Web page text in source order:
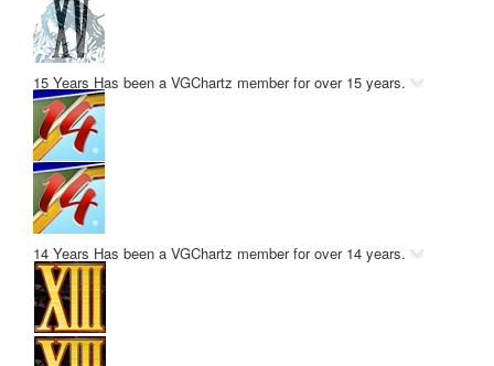
15 Years Has been a VGChartz member for over 15 years.
14 Years Has been a VGChartz member for over 14 years.